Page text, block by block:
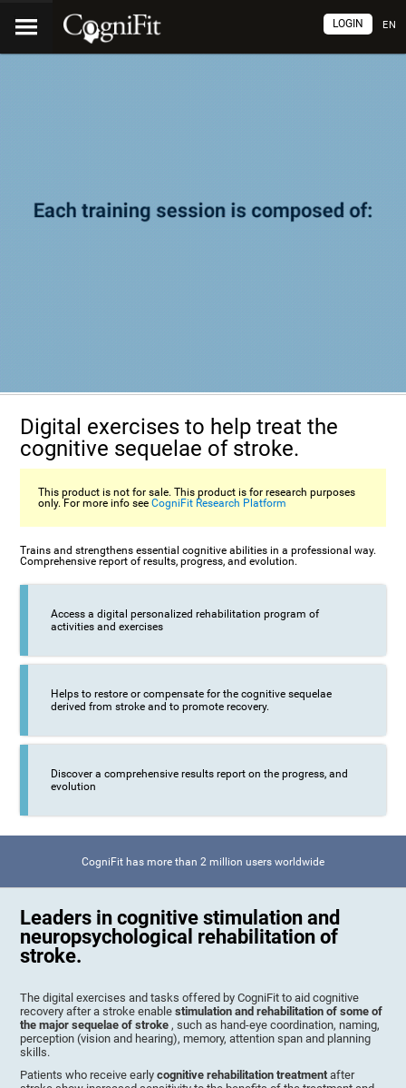
EN
LOGIN
Digital exercises to help treat the
cognitive sequelae of stroke.
This product is not for sale. This product is for research purposes
only. For more info seeCogniFit Research Platform
Trains and strengthens essential cognitive abilities in a professional way.
Comprehensive report of results, progress, and evolution.
Access a digital personalized rehabilitation program of
activities and exercises
Helps to restore or compensate for the cognitive sequelae
derived from stroke and to promote recovery.
Discover a comprehensive results report on the progress, and
evolution
CogniFit has more than 2 million users worldwide
Leaders in cognitive stimulation and
neuropsychological rehabilitation of
stroke.
The digital exercises and tasks offered by CogniFit to aid cognitive
recovery after a stroke enablestimulation and rehabilitation of some of
the major sequelae of stroke, such as hand-eye coordination, naming,
perception (vision and hearing), memory, attention span and planning
skills.
Patients who receive earlycognitive rehabilitation treatmentafter